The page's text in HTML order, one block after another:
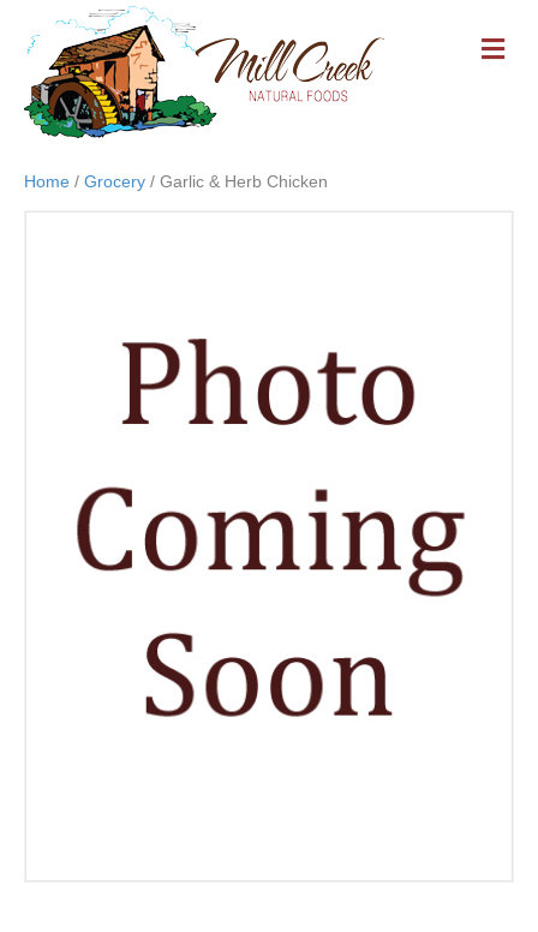
M
E
Home / Grocery / Garlic & Herb Chicken